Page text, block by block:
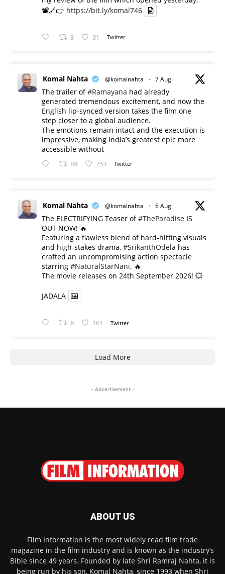
📽️🔗👉 https://bit.ly/komal746
3 31 Twitter
Komal Nahta @komalnahta · 7 Aug
The trailer of#Ramayana had already
generated tremendous excitement, and now the
English lip-synced version takes the film one
step closer to a global audience.
The emotions remain intact and the execution is
impressive, making India’s greatest epic more
accessible without
89 753 Twitter
Komal Nahta @komalnahta · 6 Aug
The ELECTRIFYING Teaser of#TheParadise IS
OUT NOW! 🔥
​Featuring a flawless blend of hard-hitting visuals
and high-stakes drama, #SrikanthOdela has
crafted an uncompromising action spectacle
starring #NaturalStarNani. 🔥
​The movie releases on 24th September 2026! 💥
JADALA
6 161 Twitter
Load More
- Advertisement -
ABOUT US
Film Information is the most widely read film trade
magazine in the film industry and is known as the industry’s
Bible since 49 years. Founded by late Shri Ramraj Nahta, it is
being run by his son, Komal Nahta, since 1993 when Shri